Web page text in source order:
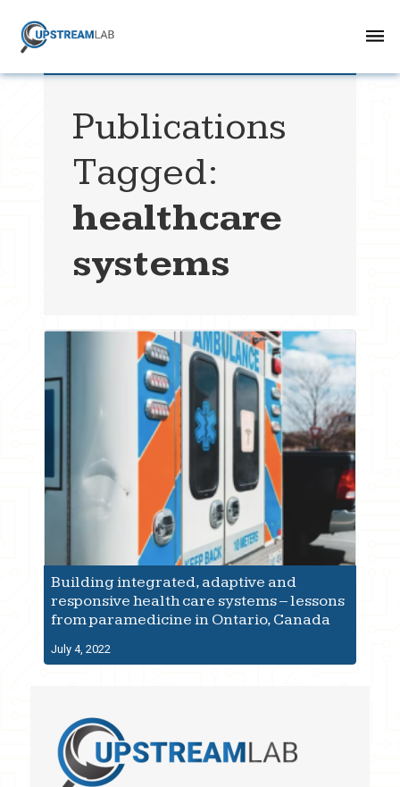
Publications
Tagged:
healthcare
systems
Building integrated, adaptive and
responsive health care systems – lessons
from paramedicine in Ontario, Canada
July 4, 2022